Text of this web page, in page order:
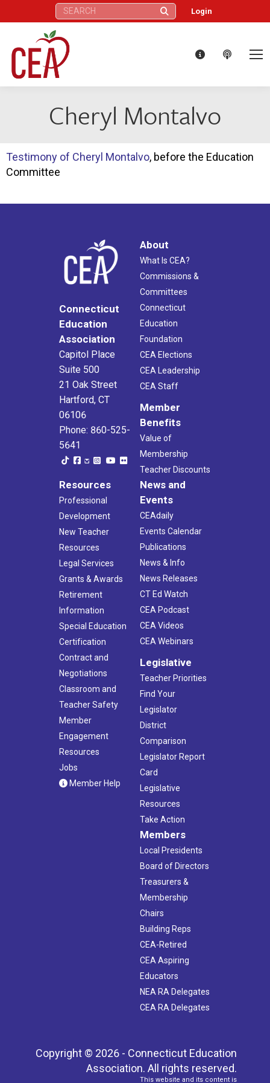
Search: Login
Cheryl Montalvo
Testimony of Cheryl Montalvo, before the Education
Committee
Connecticut
Education
Association
Capitol Place
Suite 500
21 Oak Street
Hartford, CT
06106
Phone: 860-525-
5641
About
What Is CEA?
Commissions &
Committees
Connecticut
Education
Foundation
CEA Elections
CEA Leadership
CEA Staff
Member
Benefits
Value of
Membership
Teacher Discounts
Resources
Professional
Development
New Teacher
Resources
Legal Services
Grants & Awards
Retirement
Information
Special Education
Certification
Contract and
Negotiations
Classroom and
Teacher Safety
Member
Engagement
Resources
Jobs
Member Help
News and
Events
CEAdaily
Events Calendar
Publications
News & Info
News Releases
CT Ed Watch
CEA Podcast
CEA Videos
CEA Webinars
Legislative
Teacher Priorities
Find Your
Legislator
District
Comparison
Legislator Report
Card
Legislative
Resources
Take Action
Members
Local Presidents
Board of Directors
Treasurers &
Membership
Chairs
Building Reps
CEA-Retired
CEA Aspiring
Educators
NEA RA Delegates
CEA RA Delegates
Copyright © 2026 - Connecticut Education
Association. All rights reserved.
This website and its content is